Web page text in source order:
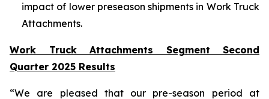
impact of lower preseason shipments in Work Truck
Attachments.
Work Truck Attachments Segment Second
Quarter 2025 Results
“We are pleased that our pre-season period at